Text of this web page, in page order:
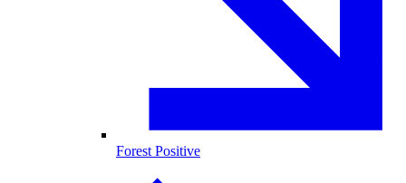
Forest Positive